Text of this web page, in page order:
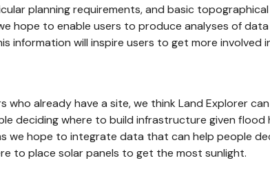
planning requirements, and basic topographical
hope to enable users to produce analyses of
information will inspire users to get more involved
who already have a site, we think Land Explorer
deciding where to build infrastructure given flood
we hope to integrate data that can help people
to place solar panels to get the most sunlight.